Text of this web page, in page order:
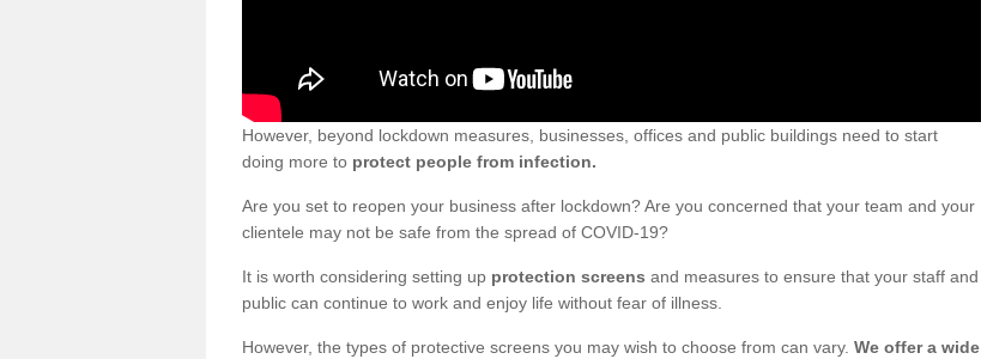
However, beyond lockdown measures, businesses, offices and public buildings need to start
doing more to protect people from infection.
Are you set to reopen your business after lockdown? Are you concerned that your team and your
clientele may not be safe from the spread of COVID-19?
It is worth considering setting up protection screens and measures to ensure that your staff and
public can continue to work and enjoy life without fear of illness.
However, the types of protective screens you may wish to choose from can vary. We offer a wide